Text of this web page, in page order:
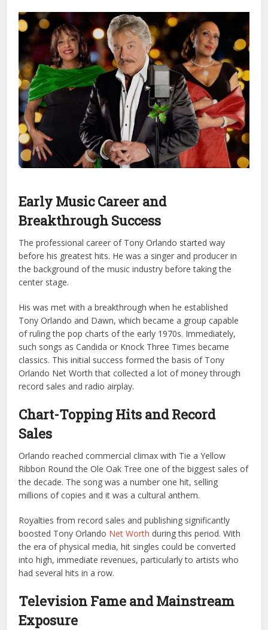
Early Music Career and
Breakthrough Success
The professional career of Tony Orlando started way
before his greatest hits. He was a singer and producer in
the background of the music industry before taking the
center stage.
His was met with a breakthrough when he established
Tony Orlando and Dawn, which became a group capable
of ruling the pop charts of the early 1970s. Immediately,
such songs as Candida or Knock Three Times became
classics. This initial success formed the basis of Tony
Orlando Net Worth that collected a lot of money through
record sales and radio airplay.
Chart-Topping Hits and Record
Sales
Orlando reached commercial climax with Tie a Yellow
Ribbon Round the Ole Oak Tree one of the biggest sales of
the decade. The song was a number one hit, selling
millions of copies and it was a cultural anthem.
Royalties from record sales and publishing significantly
boosted Tony Orlando Net Worth during this period. With
the era of physical media, hit singles could be converted
into high, immediate revenues, particularly to artists who
had several hits in a row.
Television Fame and Mainstream
Exposure